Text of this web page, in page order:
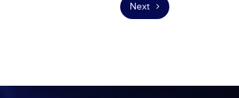
Next